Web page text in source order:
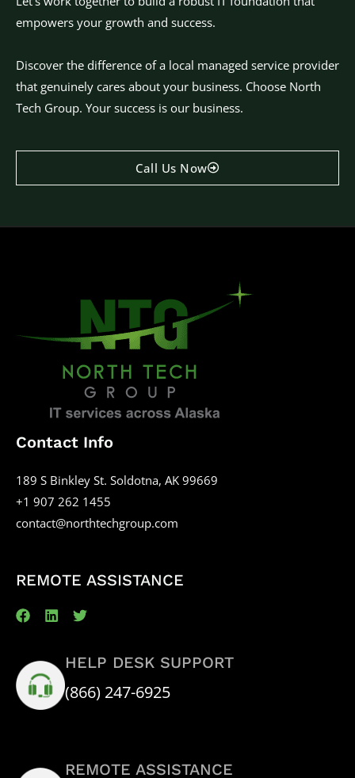
empowers your growth and success.
Discover the difference of a local managed service provider
that genuinely cares about your business. Choose North
Tech Group. Your success is our business.
Call Us Now
Contact Info
189 S Binkley St. Soldotna, AK 99669
+1 907 262 1455
contact@northtechgroup.com
REMOTE ASSISTANCE
HELP DESK SUPPORT
(866) 247-6925
REMOTE ASSISTANCE